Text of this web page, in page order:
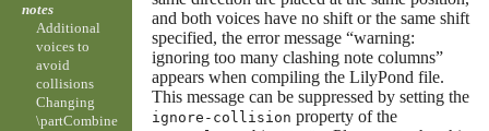
and both voices have no shift or the same shift
specified, the error message “warning:
ignoring too many clashing note columns”
appears when compiling the LilyPond file.
This message can be suppressed by setting the
ignore-collision property of the
notes
Additional
voices to
avoid
collisions
Changing
\partCombine